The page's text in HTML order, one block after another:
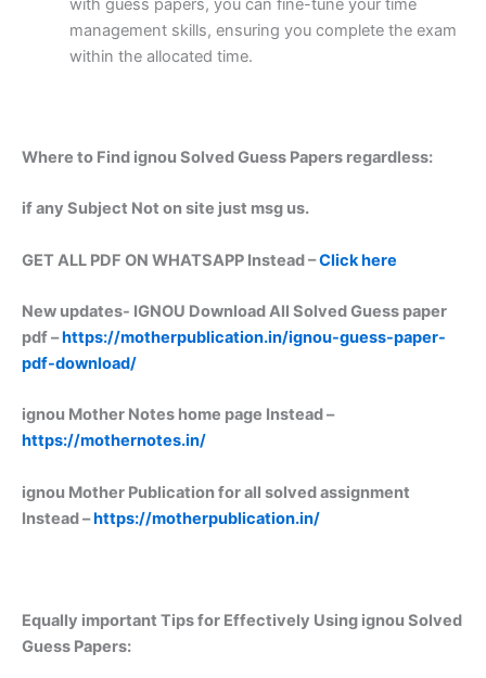
with guess papers, you can fine-tune your time
management skills, ensuring you complete the exam
within the allocated time.
Where to Find ignou Solved Guess Papers regardless:
if any Subject Not on site just msg us.
GET ALL PDF ON WHATSAPP Instead –Click here
New updates- IGNOU Download All Solved Guess paper
pdf –https://motherpublication.in/ignou-guess-paper-
pdf-download/
ignou Mother Notes home page Instead –
https://mothernotes.in/
ignou Mother Publication for all solved assignment
Instead –https://motherpublication.in/
Equally important Tips for Effectively Using ignou Solved
Guess Papers: